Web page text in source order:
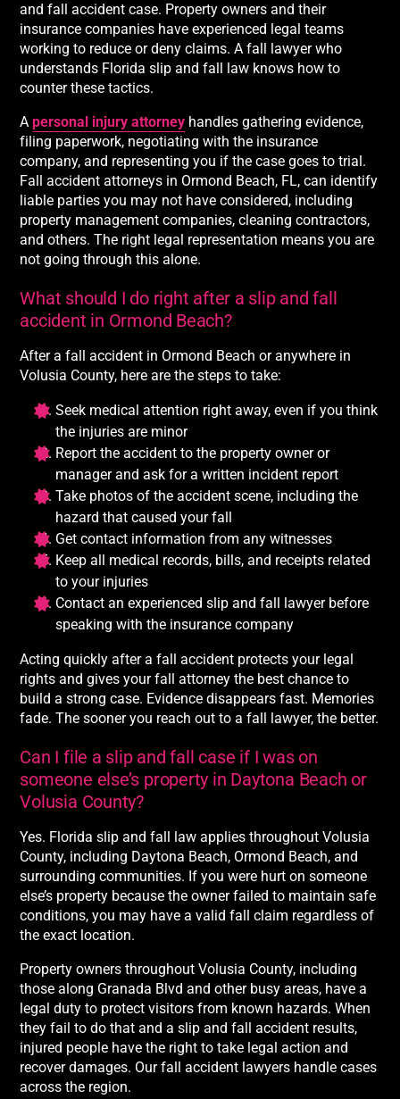
and fall accident case. Property owners and their
insurance companies have experienced legal teams
working to reduce or deny claims. A fall lawyer who
understands Florida slip and fall law knows how to
counter these tactics.
Apersonal injury attorney handles gathering evidence,
filing paperwork, negotiating with the insurance
company, and representing you if the case goes to trial.
Fall accident attorneys in Ormond Beach, FL, can identify
liable parties you may not have considered, including
property management companies, cleaning contractors,
and others. The right legal representation means you are
not going through this alone.
What should I do right after a slip and fall
accident in Ormond Beach?
After a fall accident in Ormond Beach or anywhere in
Volusia County, here are the steps to take:
Seek medical attention right away, even if you think
the injuries are minor
Report the accident to the property owner or
manager and ask for a written incident report
Take photos of the accident scene, including the
hazard that caused your fall
Get contact information from any witnesses
Keep all medical records, bills, and receipts related
to your injuries
Contact an experienced slip and fall lawyer before
speaking with the insurance company
Acting quickly after a fall accident protects your legal
rights and gives your fall attorney the best chance to
build a strong case. Evidence disappears fast. Memories
fade. The sooner you reach out to a fall lawyer, the better.
Can I file a slip and fall case if I was on
someone else’s property in Daytona Beach or
Volusia County?
Yes. Florida slip and fall law applies throughout Volusia
County, including Daytona Beach, Ormond Beach, and
surrounding communities. If you were hurt on someone
else’s property because the owner failed to maintain safe
conditions, you may have a valid fall claim regardless of
the exact location.
Property owners throughout Volusia County, including
those along Granada Blvd and other busy areas, have a
legal duty to protect visitors from known hazards. When
they fail to do that and a slip and fall accident results,
injured people have the right to take legal action and
recover damages. Our fall accident lawyers handle cases
across the region.